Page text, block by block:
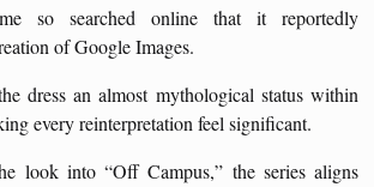
so searched online that it reportedly
of Google Images.
dress an almost mythological status within
every reinterpretation feel significant.
look into “Off Campus,” the series aligns